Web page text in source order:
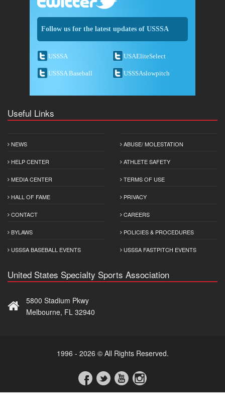
Follow us for the latest updates of USSSA
USSSA USAEliteSelect
USSSA Baseball USSSAslowpitch
Useful Links
NEWS
HELP CENTER
MEDIA CENTER
HALL OF FAME
CONTACT
BYLAWS
USSSA BASEBALL EVENTS
ABUSE/ MOLESTATION
ATHLETE SAFETY
TERMS OF USE
PRIVACY
CAREERS
POLICIES & PROCEDURES
USSSA FASTPITCH EVENTS
United States Specialty Sports Association
5800 Stadium Pkwy
Melbourne, FL 32940
1996 - 2026 © All Rights Reserved.